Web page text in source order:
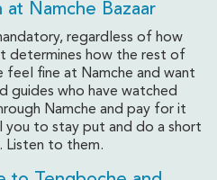
at Namche Bazaar
regardless of how
determines how the rest of
fine at Namche and want
guides who have watched
Namche and pay for it
to stay put and do a short
Listen to them.